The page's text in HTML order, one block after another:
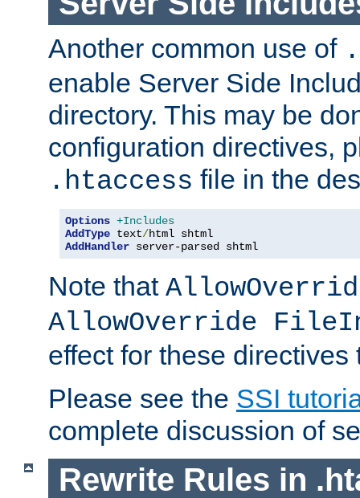
Another common use of
enable Server Side
directory. This may be
configuration directives,
.htaccess file in the
Options +Includes
AddType text/
AddHandler server-parsed shtml
Note that
AllowOverride
effect for these directives
Please see the SSI
complete discussion of
Rewrite Rules in